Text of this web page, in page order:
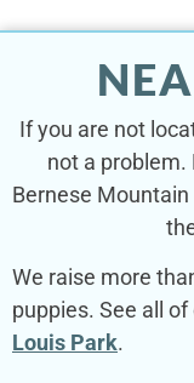
If you are not
not a problem.
Bernese
We raise more
puppies. See all
Louis Park.